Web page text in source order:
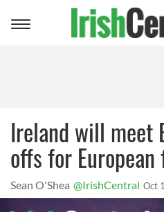
Toggle
Ireland will meet
offs for
Sean O'Shea @IrishCentral Oct